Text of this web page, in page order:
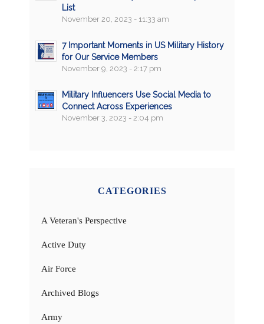
List
November 20, 2023 - 11:33 am
7 Important Moments in US Military History
for Our Service Members
November 9, 2023 - 2:17 pm
Military Influencers Use Social Media to
Connect Across Experiences
November 3, 2023 - 2:04 pm
CATEGORIES
A Veteran's Perspective
Active Duty
Air Force
Archived Blogs
Army